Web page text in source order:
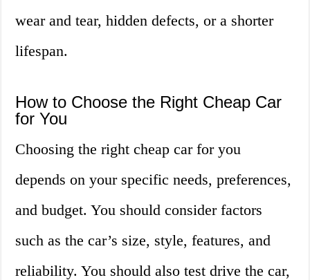
wear and tear, hidden defects, or a shorter
lifespan.
How to Choose the Right Cheap Car
for You
Choosing the right cheap car for you
depends on your specific needs, preferences,
and budget. You should consider factors
such as the car’s size, style, features, and
reliability. You should also test drive the car,